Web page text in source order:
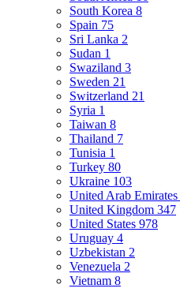
South Korea 8
Spain 75
Sri Lanka 2
Sudan 1
Swaziland 3
Sweden 21
Switzerland 21
Syria 1
Taiwan 8
Thailand 7
Tunisia 1
Turkey 80
Ukraine 103
United Arab Emirates
United Kingdom 347
United States 978
Uruguay 4
Uzbekistan 2
Venezuela 2
Vietnam 8